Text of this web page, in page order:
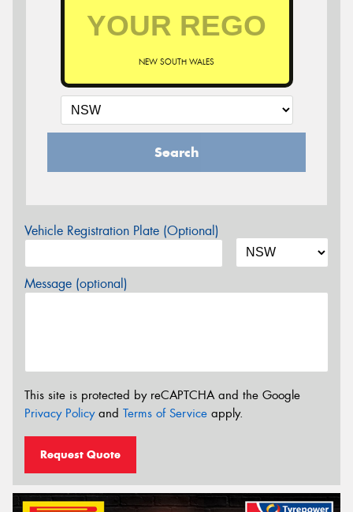
NEW SOUTH WALES
Search
Vehicle Registration Plate (Optional)
Message (optional)
This site is protected by reCAPTCHA and the Google
Privacy Policyand Terms of Service apply.
Request Quote